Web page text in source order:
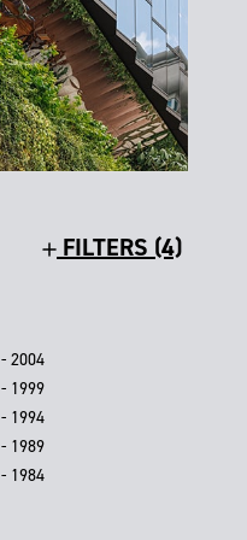
FILTERS (4)
2004
1999
1994
1989
1984